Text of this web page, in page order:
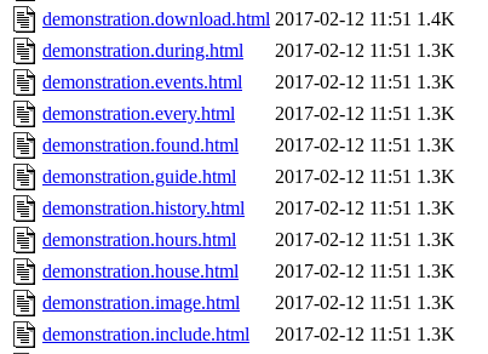
demonstration.download.html 2017-02-12 11:51 1.4K
demonstration.during.html
2017-02-12 11:51 1.3K
demonstration.events.html
2017-02-12 11:51 1.3K
demonstration.every.html
2017-02-12 11:51 1.3K
demonstration.found.html
2017-02-12 11:51 1.3K
demonstration.guide.html
2017-02-12 11:51 1.3K
demonstration.history.html
2017-02-12 11:51 1.3K
demonstration.hours.html
2017-02-12 11:51 1.3K
demonstration.house.html
2017-02-12 11:51 1.3K
demonstration.image.html
2017-02-12 11:51 1.3K
demonstration.include.html
2017-02-12 11:51 1.3K